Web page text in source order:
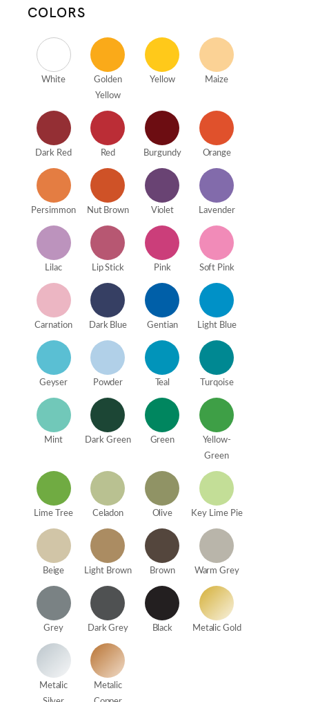
COLORS
White
Golden
Yellow
Yellow Maize
Dark Red Red Burgundy Orange
Persimmon Nut Brown Violet Lavender
Lilac Lip Stick Pink Soft Pink
Carnation Dark Blue Gentian Light Blue
Geyser Powder Teal Turqoise
Mint Dark Green Green
Yellow-
Green
Lime Tree Celadon Olive Key Lime Pie
Beige Light Brown Brown Warm Grey
Grey Dark Grey Black Metalic Gold
Metalic
Metalic